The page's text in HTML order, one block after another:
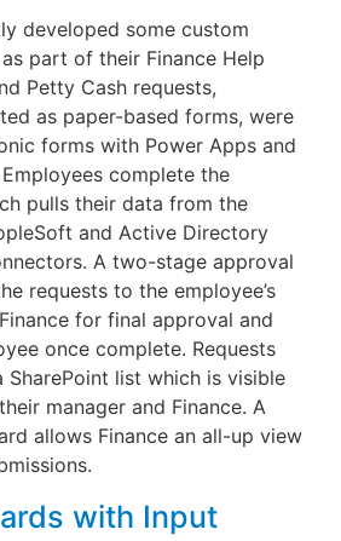
developed some custom
part of their Finance Help
Petty Cash requests,
as paper-based forms, were
forms with Power Apps and
complete the
pulls their data from the
and Active Directory
A two-stage approval
requests to the employee’s
for final approval and
once complete. Requests
SharePoint list which is visible
manager and Finance. A
allows Finance an all-up view
with Input